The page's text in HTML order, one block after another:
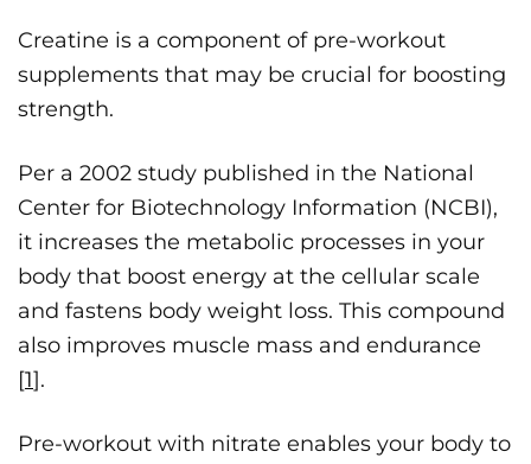
Creatine is a component of pre-workout
supplements that may be crucial for boosting
strength.
Per a 2002 study published in the National
Center for Biotechnology Information (NCBI),
it increases the metabolic processes in your
body that boost energy at the cellular scale
and fastens body weight loss. This compound
also improves muscle mass and endurance
[1].
Pre-workout with nitrate enables your body to